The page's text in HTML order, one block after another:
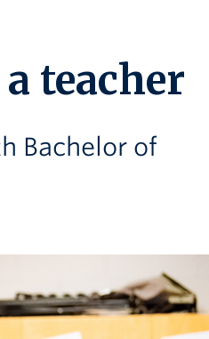
teacher
Bachelor of